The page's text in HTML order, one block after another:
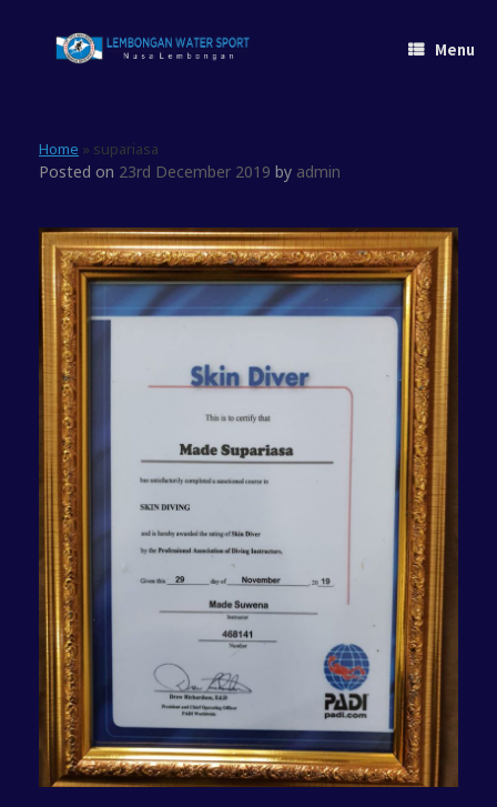
Menu
Home » supariasa
Posted on 23rd December 2019 by admin